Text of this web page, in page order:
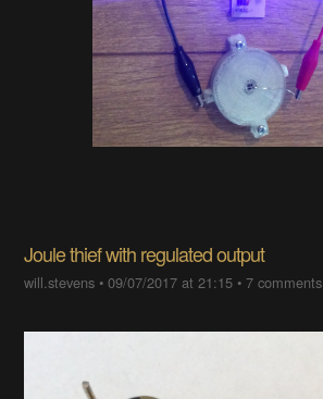
Joule thief with regulated output
will.stevens •09/07/2017 at 21:15 •7 comments